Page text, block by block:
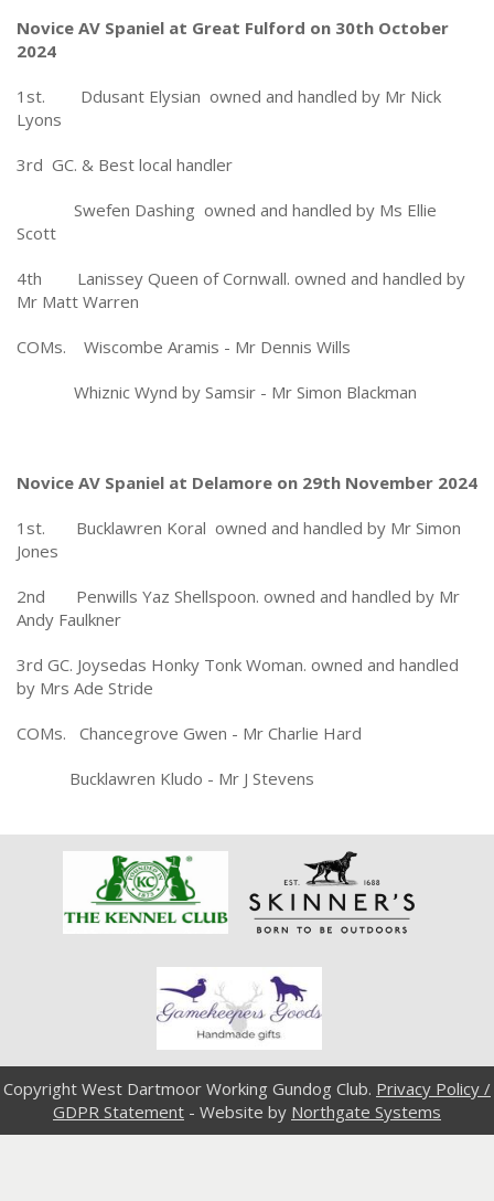
Novice AV Spaniel at Great Fulford on 30th October
2024
1st. Ddusant Elysian owned and handled by Mr Nick
Lyons
3rd GC. & Best local handler
Swefen Dashing owned and handled by Ms Ellie
Scott
4th Lanissey Queen of Cornwall. owned and handled by
Mr Matt Warren
COMs. Wiscombe Aramis - Mr Dennis Wills
Whiznic Wynd by Samsir - Mr Simon Blackman
Novice AV Spaniel at Delamore on 29th November 2024
1st. Bucklawren Koral owned and handled by Mr Simon
Jones
2nd Penwills Yaz Shellspoon. owned and handled by Mr
Andy Faulkner
3rd GC. Joysedas Honky Tonk Woman. owned and handled
by Mrs Ade Stride
COMs. Chancegrove Gwen - Mr Charlie Hard
Bucklawren Kludo - Mr J Stevens
Copyright West Dartmoor Working Gundog Club. Privacy Policy /
GDPR Statement - Website by Northgate Systems